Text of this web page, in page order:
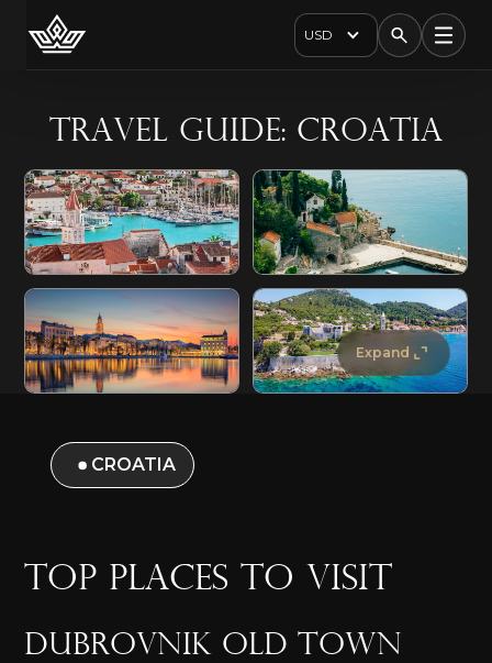
USD
Travel Guide: Croatia
Expand
CROATIA
TOP PLACES TO VISIT
Dubrovnik Old Town